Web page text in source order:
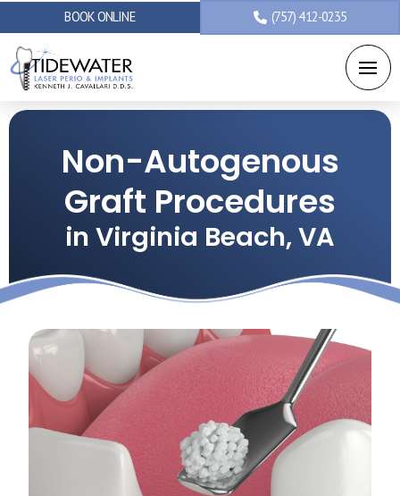
BOOK ONLINE (757) 412-0235
Non-Autogenous
Graft Procedures
in Virginia Beach, VA